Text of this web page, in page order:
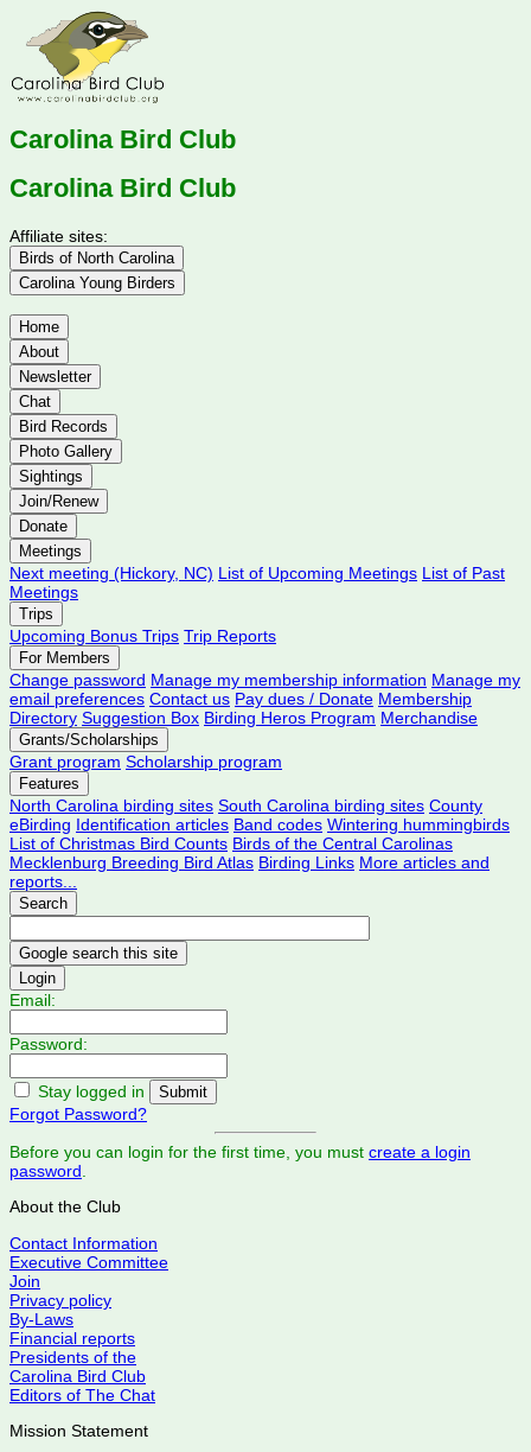
Carolina Bird Club
Carolina Bird Club
Affiliate sites:
Birds of North Carolina
Carolina Young Birders
Home
About
Newsletter
Chat
Bird Records
Photo Gallery
Sightings
Join/Renew
Donate
Meetings
Next meeting (Hickory, NC) List of Upcoming Meetings List of Past
Meetings
Trips
Upcoming Bonus Trips Trip Reports
For Members
Change password Manage my membership information Manage my
email preferences Contact us Pay dues / Donate Membership
Directory Suggestion Box Birding Heros Program Merchandise
Grants/Scholarships
Grant program Scholarship program
Features
North Carolina birding sites South Carolina birding sites County
eBirding Identification articles Band codes Wintering hummingbirds
List of Christmas Bird Counts Birds of the Central Carolinas
Mecklenburg Breeding Bird Atlas Birding Links More articles and
reports...
Search
Login
Email:
Password:
Stay logged in
Forgot Password?
Before you can login for the first time, you must create a login
password
About the Club
Contact Information
Executive Committee
Join
Privacy policy
By-Laws
Financial reports
Presidents of the
Carolina Bird Club
Editors of The Chat
Mission Statement